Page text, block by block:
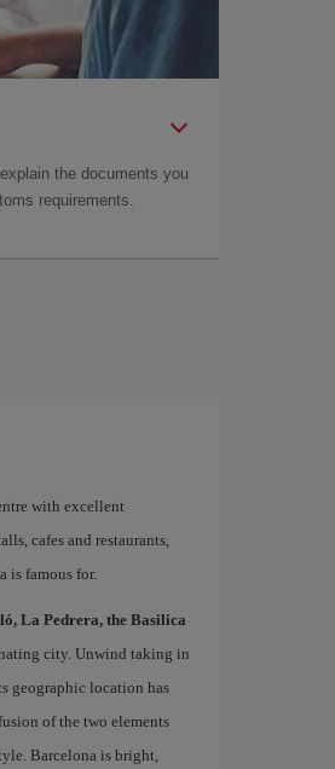
the documents you
requirements.
with excellent
cafes and restaurants,
is famous for.
La Pedrera, the Basilica
city. Unwind taking in
geographic location has
of the two elements
Barcelona is bright,